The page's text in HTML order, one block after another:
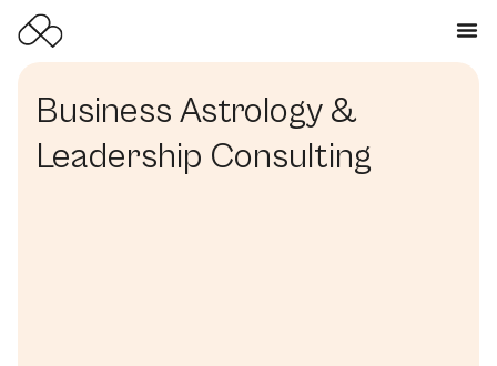
Business Astrology &
Leadership Consulting